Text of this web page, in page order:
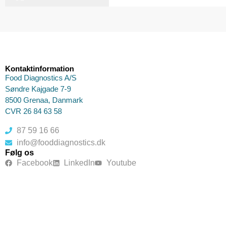
Kontaktinformation
Food Diagnostics A/S
Søndre Kajgade 7-9
8500 Grenaa, Danmark
CVR 26 84 63 58
87 59 16 66
info@fooddiagnostics.dk
Følg os
Facebook
LinkedIn Youtube